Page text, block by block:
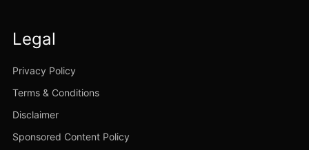
Legal
Privacy Policy
Terms & Conditions
Disclaimer
Sponsored Content Policy